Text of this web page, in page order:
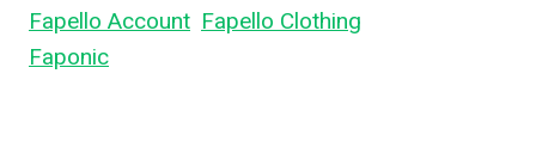
Fapello Account Fapello Clothing
Faponic